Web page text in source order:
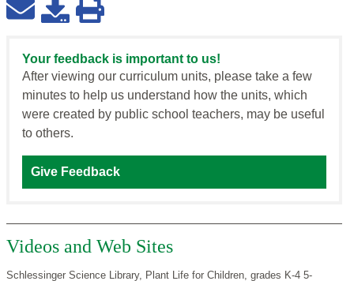
Your feedback is important to us!
After viewing our curriculum units, please take a few
minutes to help us understand how the units, which
were created by public school teachers, may be useful
to others.
Give Feedback
Videos and Web Sites
Schlessinger Science Library, Plant Life for Children, grades K-4 5-